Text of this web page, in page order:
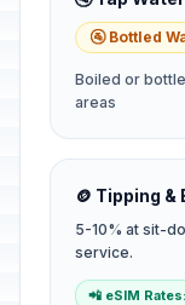
🚰 Bottled
Boiled or
areas
🪙 Tipping
5-10% at sit-
service.
📲 eSIM